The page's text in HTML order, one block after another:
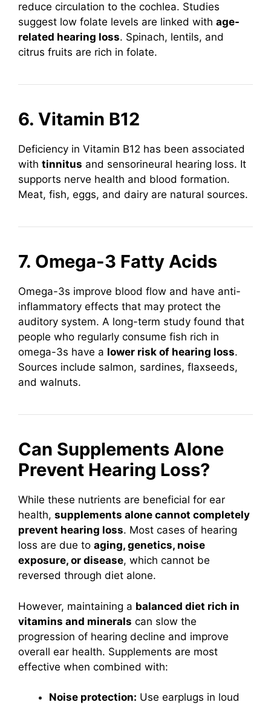
reduce circulation to the cochlea. Studies
suggest low folate levels are linked with age-
related hearing loss. Spinach, lentils, and
citrus fruits are rich in folate.
6. Vitamin B12
Deficiency in Vitamin B12 has been associated
with tinnitus and sensorineural hearing loss. It
supports nerve health and blood formation.
Meat, fish, eggs, and dairy are natural sources.
7. Omega-3 Fatty Acids
Omega-3s improve blood flow and have anti-
inflammatory effects that may protect the
auditory system. A long-term study found that
people who regularly consume fish rich in
omega-3s have a lower risk of hearing loss.
Sources include salmon, sardines, flaxseeds,
and walnuts.
Can Supplements Alone
Prevent Hearing Loss?
While these nutrients are beneficial for ear
health, supplements alone cannot completely
prevent hearing loss. Most cases of hearing
loss are due to aging, genetics, noise
exposure, or disease, which cannot be
reversed through diet alone.
However, maintaining a balanced diet rich in
vitamins and minerals can slow the
progression of hearing decline and improve
overall ear health. Supplements are most
effective when combined with:
Noise protection: Use earplugs in loud